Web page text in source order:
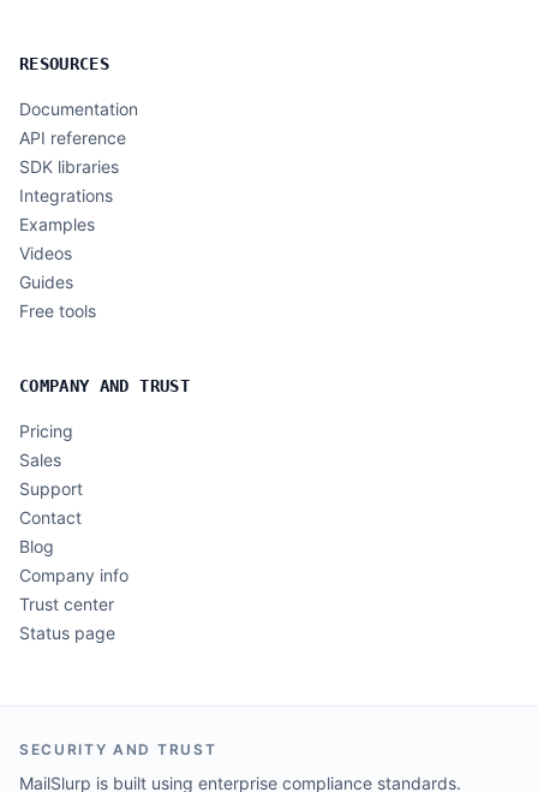
RESOURCES
Documentation
API reference
SDK libraries
Integrations
Examples
Videos
Guides
Free tools
COMPANY AND TRUST
Pricing
Sales
Support
Contact
Blog
Company info
Trust center
Status page
SECURITY AND TRUST
MailSlurp is built using enterprise compliance standards.